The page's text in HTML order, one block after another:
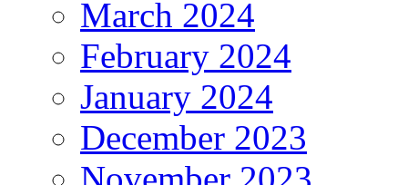
March 2024
February 2024
January 2024
December 2023